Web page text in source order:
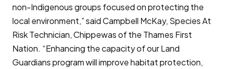
non-Indigenous groups focused on protecting the
local environment,” said Campbell McKay, Species At
Risk Technician, Chippewas of the Thames First
Nation. “Enhancing the capacity of our Land
Guardians program will improve habitat protection,